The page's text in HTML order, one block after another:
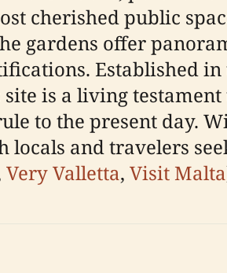
cherished public
gardens offer
Established
site is a living
to the present day.
locals and travelers
Very Valletta, Visit Malta